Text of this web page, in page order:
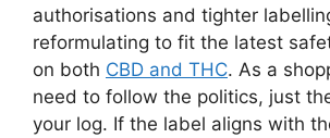
authorisations and tighter
reformulating to fit the latest
on both CBD and THC. As a
need to follow the politics, just
your log. If the label aligns with